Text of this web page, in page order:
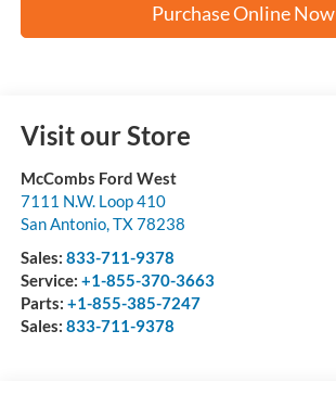
Purchase Online Now
Visit our Store
McCombs Ford West
7111 N.W. Loop 410
San Antonio,TX78238
Sales: 833-711-9378
Service: +1-855-370-3663
Parts: +1-855-385-7247
Sales: 833-711-9378